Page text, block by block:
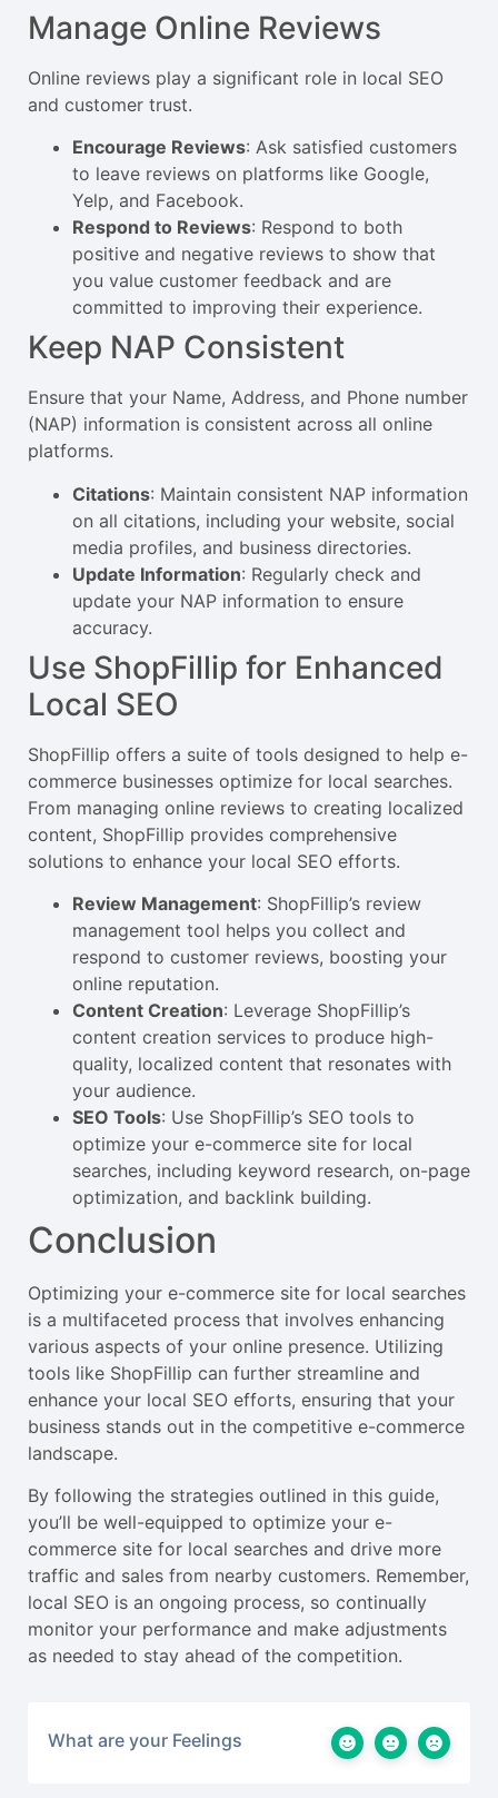
Manage Online Reviews
Online reviews play a significant role in local SEO
and customer trust.
Encourage Reviews: Ask satisfied customers
to leave reviews on platforms like Google,
Yelp, and Facebook.
Respond to Reviews: Respond to both
positive and negative reviews to show that
you value customer feedback and are
committed to improving their experience.
Keep NAP Consistent
Ensure that your Name, Address, and Phone number
(NAP) information is consistent across all online
platforms.
Citations: Maintain consistent NAP information
on all citations, including your website, social
media profiles, and business directories.
Update Information: Regularly check and
update your NAP information to ensure
accuracy.
Use ShopFillip for Enhanced
Local SEO
ShopFillip offers a suite of tools designed to help e-
commerce businesses optimize for local searches.
From managing online reviews to creating localized
content, ShopFillip provides comprehensive
solutions to enhance your local SEO efforts.
Review Management: ShopFillip’s review
management tool helps you collect and
respond to customer reviews, boosting your
online reputation.
Content Creation: Leverage ShopFillip’s
content creation services to produce high-
quality, localized content that resonates with
your audience.
SEO Tools: Use ShopFillip’s SEO tools to
optimize your e-commerce site for local
searches, including keyword research, on-page
optimization, and backlink building.
Conclusion
Optimizing your e-commerce site for local searches
is a multifaceted process that involves enhancing
various aspects of your online presence. Utilizing
tools like ShopFillip can further streamline and
enhance your local SEO efforts, ensuring that your
business stands out in the competitive e-commerce
landscape.
By following the strategies outlined in this guide,
you’ll be well-equipped to optimize your e-
commerce site for local searches and drive more
traffic and sales from nearby customers. Remember,
local SEO is an ongoing process, so continually
monitor your performance and make adjustments
as needed to stay ahead of the competition.
What are your Feelings